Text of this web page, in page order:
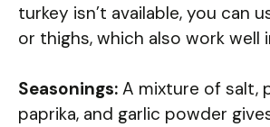
turkey isn’t available, you can
or thighs, which also work well
Seasonings: A mixture of salt,
paprika, and garlic powder